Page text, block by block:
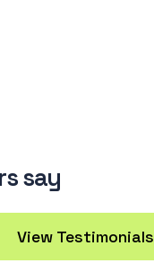
say
View Testimonials